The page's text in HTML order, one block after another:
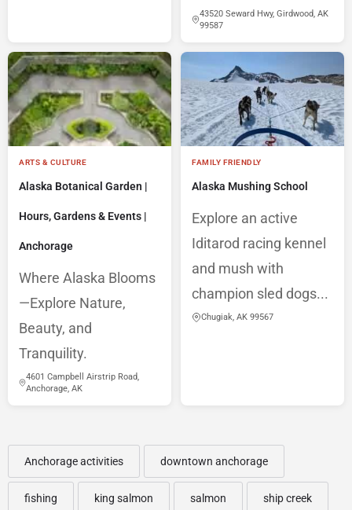
43520 Seward Hwy, Girdwood, AK
99587
ARTS & CULTURE
Alaska Botanical Garden |
Hours, Gardens & Events |
Anchorage
Where Alaska Blooms
—Explore Nature,
Beauty, and
Tranquility.
4601 Campbell Airstrip Road,
Anchorage, AK
FAMILY FRIENDLY
Alaska Mushing School
Explore an active
Iditarod racing kennel
and mush with
champion sled dogs...
Chugiak, AK 99567
Anchorage activities downtown anchorage
fishing king salmon salmon ship creek